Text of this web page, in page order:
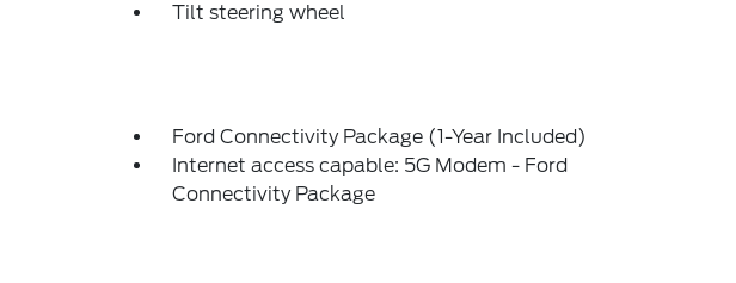
Tilt steering wheel
Ford Connectivity Package (1-Year Included)
Internet access capable: 5G Modem - Ford
Connectivity Package